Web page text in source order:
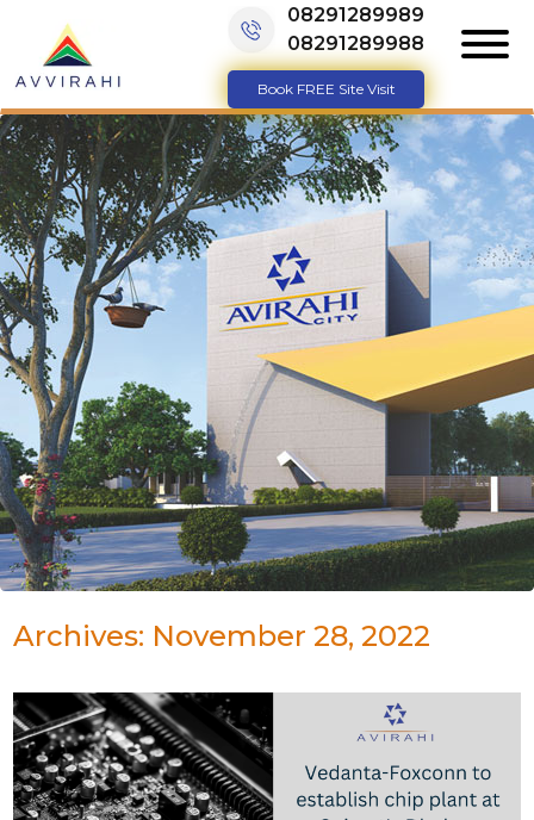
08291289989
08291289988
Book FREE Site Visit
Archives: November 28, 2022